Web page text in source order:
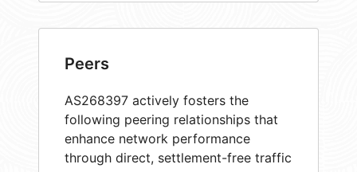
Peers
AS268397 actively fosters the
following peering relationships that
enhance network performance
through direct, settlement-free traffic